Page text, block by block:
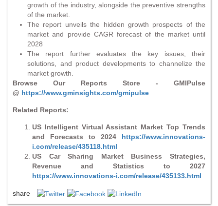
growth of the industry, alongside the preventive strengths
of the market.
The report unveils the hidden growth prospects of the
market and provide CAGR forecast of the market until
2028
The report further evaluates the key issues, their
solutions, and product developments to channelize the
market growth.
Browse Our Reports Store - GMIPulse
@ https://www.gminsights.com/gmipulse
Related Reports:
US Intelligent Virtual Assistant Market Top Trends
and Forecasts to 2024 https://www.innovations-
i.com/release/435118.html
US Car Sharing Market Business Strategies,
Revenue and Statistics to 2027
https://www.innovations-i.com/release/435133.html
share